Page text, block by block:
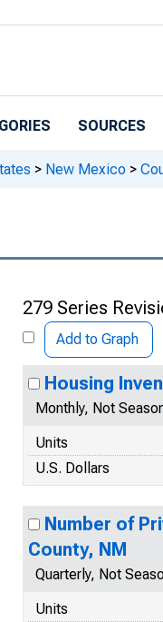
SOURCES
> New Mexico >
279 Series
Add to Graph
Housing
Monthly, Not
Units
U.S. Dollars
Number of
County, NM
Quarterly, Not
Units